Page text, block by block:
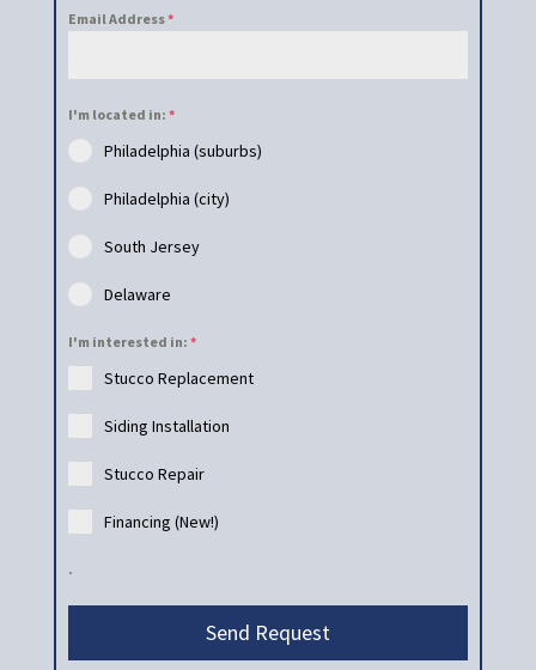
Email Address*
I'm located in: *
Philadelphia (suburbs)
Philadelphia (city)
South Jersey
Delaware
I'm interested in: *
Stucco Replacement
Siding Installation
Stucco Repair
Financing (New!)
.
Send Request